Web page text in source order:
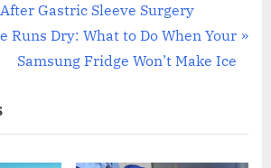
Gastric Sleeve Surgery
Runs Dry: What to Do When Your
Samsung Fridge Won’t Make Ice